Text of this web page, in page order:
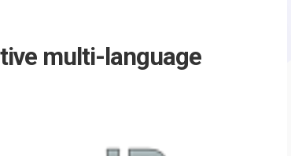
multi-language